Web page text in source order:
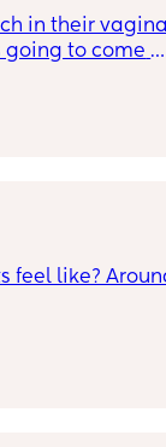
in their
going to come
feel like?